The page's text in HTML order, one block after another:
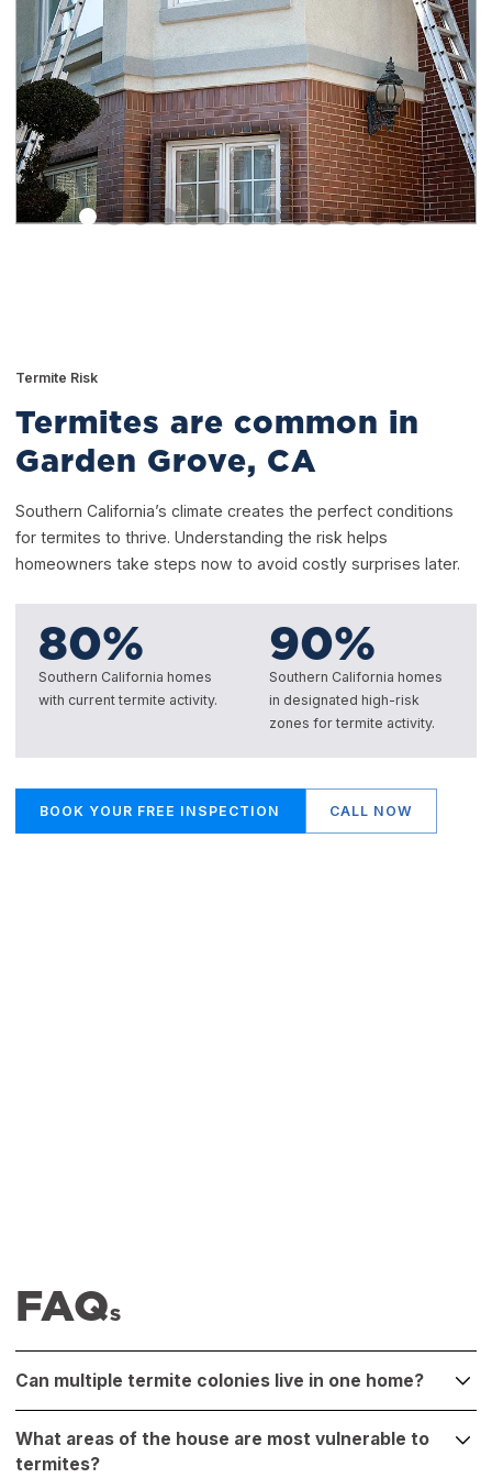
Termite Risk
Termites are common in
Garden Grove, CA
Southern California’s climate creates the perfect conditions
for termites to thrive. Understanding the risk helps
homeowners take steps now to avoid costly surprises later.
80%
Southern California homes
with current termite activity.
90%
Southern California homes
in designated high-risk
zones for termite activity.
BOOK YOUR FREE INSPECTION CALL NOW
FAQS
Can multiple termite colonies live in one home?
colonies, especially if infestations have spread to different
What areas of the house are most vulnerable to
termites?